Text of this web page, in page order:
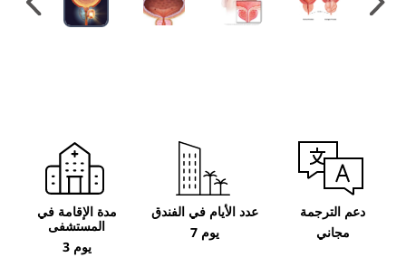
مدة الإقامة في
المستشفى
3 يوم
عدد الأيام في الفندق
7 يوم
دعم الترجمة
مجاني